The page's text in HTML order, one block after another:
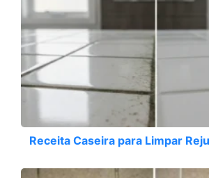
Receita Caseira para Limpar